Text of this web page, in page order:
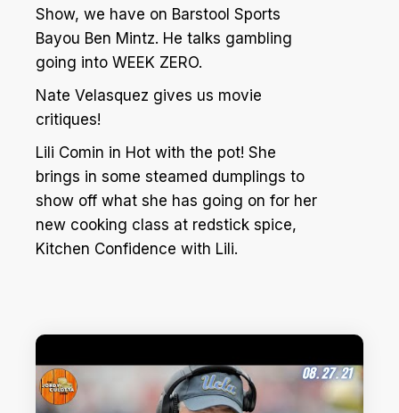
Show, we have on Barstool Sports
Bayou Ben Mintz. He talks gambling
going into WEEK ZERO.
Nate Velasquez gives us movie
critiques!
Lili Comin in Hot with the pot! She
brings in some steamed dumplings to
show off what she has going on for her
new cooking class at redstick spice,
Kitchen Confidence with Lili.